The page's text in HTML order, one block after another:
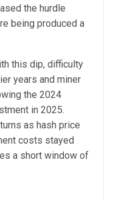
the hurdle
being produced a
this dip, difficulty
years and miner
the 2024
in 2025.
as hash price
costs stayed
a short window of